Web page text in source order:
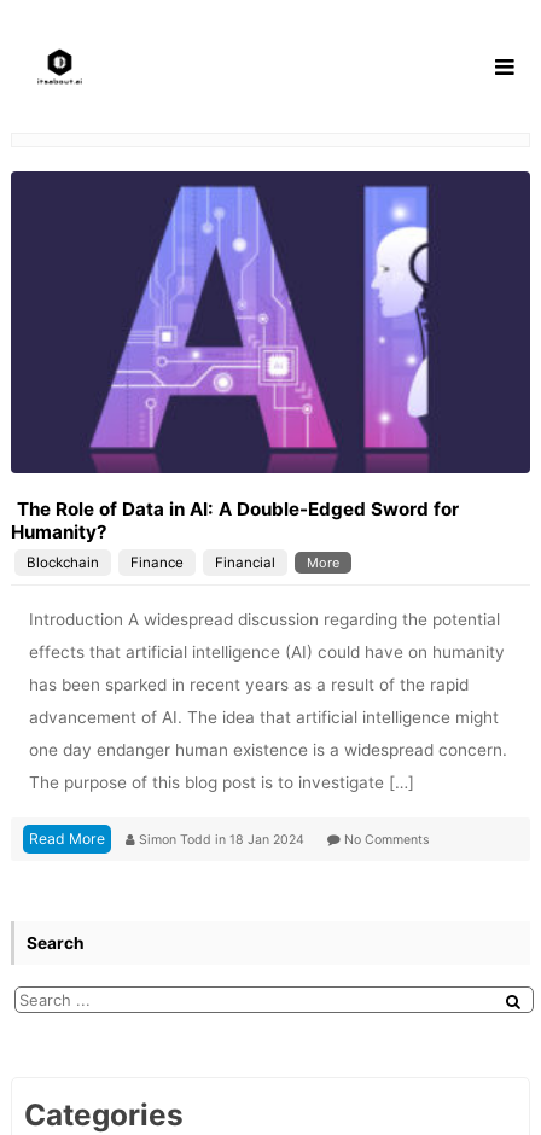
content
The Role of Data in AI: A Double-Edged Sword for
Humanity?
Blockchain Finance Financial More
Introduction A widespread discussion regarding the potential
effects that artificial intelligence (AI) could have on humanity
has been sparked in recent years as a result of the rapid
advancement of AI. The idea that artificial intelligence might
one day endanger human existence is a widespread concern.
The purpose of this blog post is to investigate […]
Read More Simon Todd in 18 Jan 2024 No Comments
Search
Categories